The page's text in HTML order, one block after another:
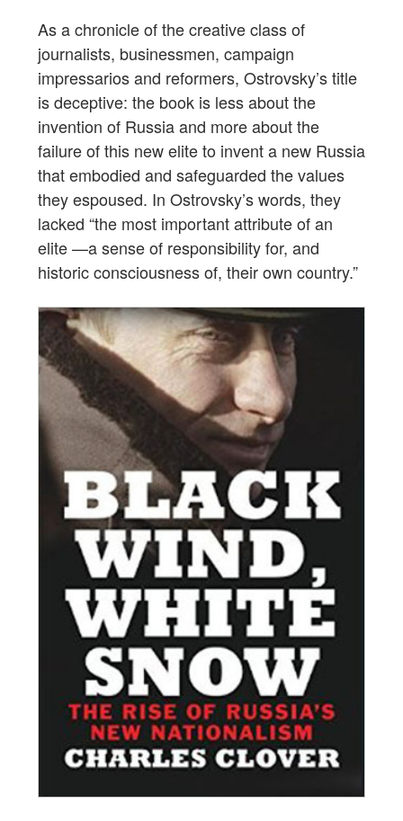
As a chronicle of the creative class of
journalists, businessmen, campaign
impressarios and reformers, Ostrovsky’s title
is deceptive: the book is less about the
invention of Russia and more about the
failure of this new elite to invent a new Russia
that embodied and safeguarded the values
they espoused. In Ostrovsky’s words, they
lacked “the most important attribute of an
elite —a sense of responsibility for, and
historic consciousness of, their own country.”